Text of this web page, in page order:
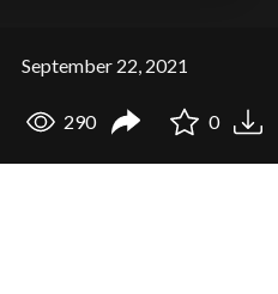
September 22, 2021
290 0